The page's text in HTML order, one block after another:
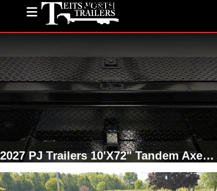
(585) 243-1563
2027 PJ Trailers 10'X72" Tandem Axel Dump